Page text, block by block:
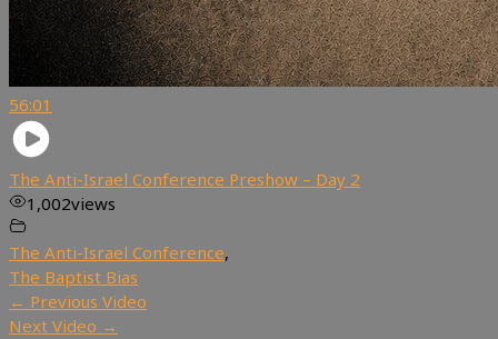
56:01
The Anti-Israel Conference Preshow – Day 2
1,002views
The Anti-Israel Conference,
The Baptist Bias
← Previous Video
Next Video →